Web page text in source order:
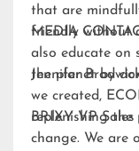
that are
friendly without
also educate on
the planet by
we created,
replenishing
change. We are
MEDIA
Jennifer
BRIXY VP